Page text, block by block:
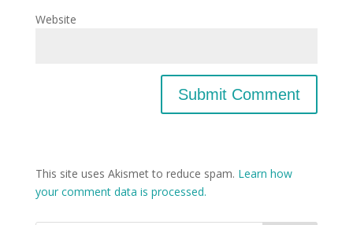
Website
This site uses Akismet to reduce spam. Learn how
your comment data is processed.